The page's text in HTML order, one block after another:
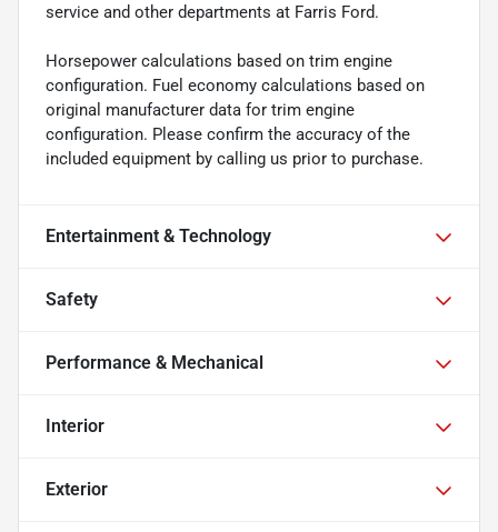
service and other departments at Farris Ford.
Horsepower calculations based on trim engine
configuration. Fuel economy calculations based on
original manufacturer data for trim engine
configuration. Please confirm the accuracy of the
included equipment by calling us prior to purchase.
Entertainment & Technology
Safety
Performance & Mechanical
Interior
Exterior